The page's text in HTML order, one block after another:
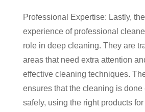
Professional Expertise: Lastly,
experience of professional
role in deep cleaning. They are
areas that need extra attention
effective cleaning techniques.
ensures that the cleaning is done
safely, using the right products